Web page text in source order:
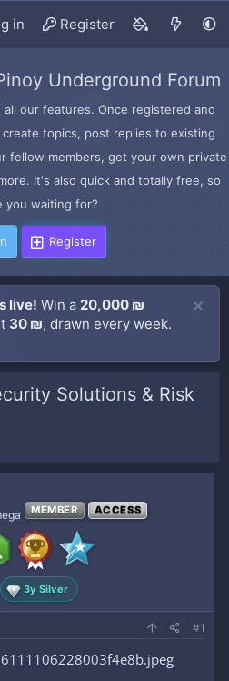
in Register
Underground Forum
our features. Once registered and
topics, post replies to existing
fellow members, get your own private
It's also quick and totally free, so
you waiting for?
Register
live! Win a 20,000 ₪
30 ₪, drawn every week.
Solutions & Risk
MEMBER ACCESS
3y Silver
#1